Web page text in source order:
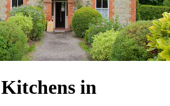
in